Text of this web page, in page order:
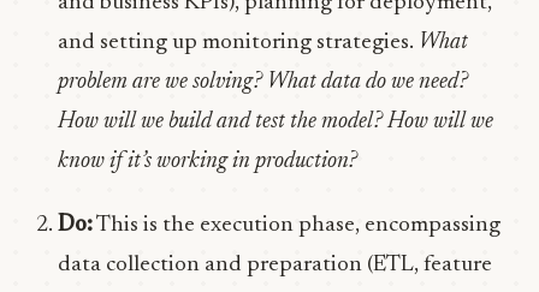
and setting up monitoring strategies. What
problem are we solving? What data do we need?
How will we build and test the model? How will we
know if it’s working in production?
Do:This is the execution phase, encompassing
data collection and preparation (ETL, feature